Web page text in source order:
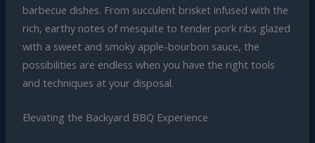
barbecue dishes. From succulent brisket infused with the
rich, earthy notes of mesquite to tender pork ribs glazed
with a sweet and smoky apple-bourbon sauce, the
possibilities are endless when you have the right tools
and techniques at your disposal.
Elevating the Backyard BBQ Experience